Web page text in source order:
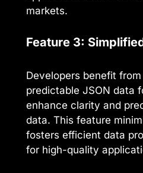
markets.
Feature 3:
Developers benefit
predictable JSON data
enhance clarity and
data. This feature
fosters efficient data
for high-quality